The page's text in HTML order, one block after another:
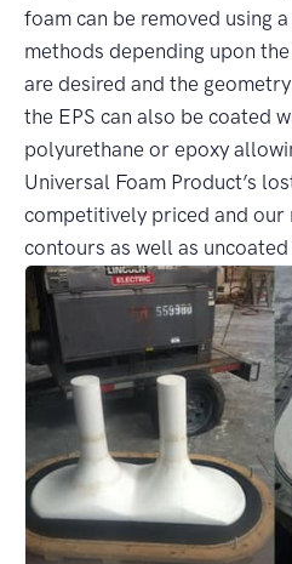
foam can be removed using
methods depending upon
are desired and the
the EPS can also be coated
polyurethane or epoxy
Universal Foam Product’s
competitively priced and our
contours as well as uncoated